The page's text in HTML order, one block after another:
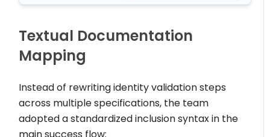
Textual Documentation
Mapping
Instead of rewriting identity validation steps
across multiple specifications, the team
adopted a standardized inclusion syntax in the